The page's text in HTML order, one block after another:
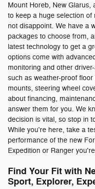
Mount Horeb, New Glarus,
to keep a huge selection
not disappoint. We have a
packages to choose from,
latest technology to get a
options come with
monitoring and other
such as weather-proof
mounts, steering wheel
about financing,
answer them for you. We
decision is vital, so stop in
While you're here, take a
performance of the new
Expedition or Ranger
Find Your Fit with
Sport, Explorer,